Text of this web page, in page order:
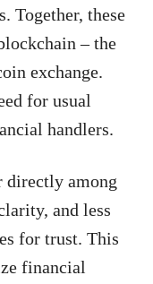
Together, these
– the
exchange.
for usual
handlers.
directly among
and less
for trust. This
financial